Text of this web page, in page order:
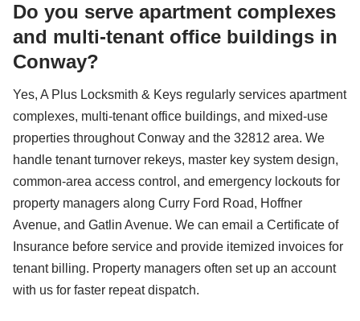
Do you serve apartment complexes
and multi-tenant office buildings in
Conway?
Yes, A Plus Locksmith & Keys regularly services apartment
complexes, multi-tenant office buildings, and mixed-use
properties throughout Conway and the 32812 area. We
handle tenant turnover rekeys, master key system design,
common-area access control, and emergency lockouts for
property managers along Curry Ford Road, Hoffner
Avenue, and Gatlin Avenue. We can email a Certificate of
Insurance before service and provide itemized invoices for
tenant billing. Property managers often set up an account
with us for faster repeat dispatch.